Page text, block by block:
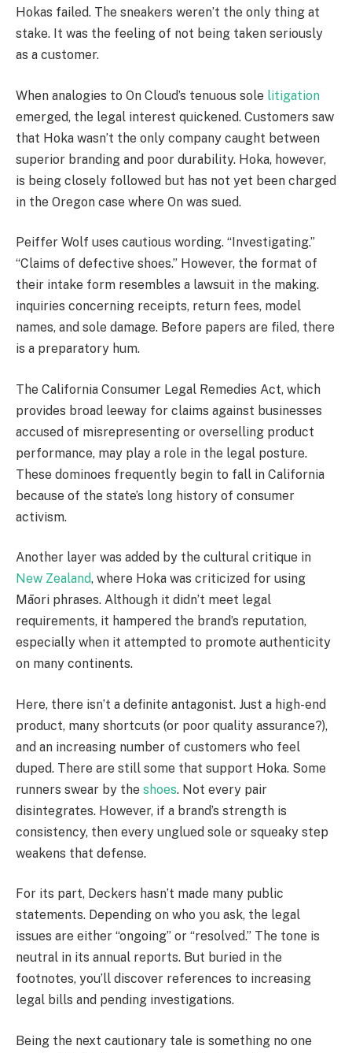
Hokas failed. The sneakers weren’t the only thing at
stake. It was the feeling of not being taken seriously
as a customer.
When analogies to On Cloud’s tenuous sole litigation
emerged, the legal interest quickened. Customers saw
that Hoka wasn’t the only company caught between
superior branding and poor durability. Hoka, however,
is being closely followed but has not yet been charged
in the Oregon case where On was sued.
Peiffer Wolf uses cautious wording. “Investigating.”
“Claims of defective shoes.” However, the format of
their intake form resembles a lawsuit in the making.
inquiries concerning receipts, return fees, model
names, and sole damage. Before papers are filed, there
is a preparatory hum.
The California Consumer Legal Remedies Act, which
provides broad leeway for claims against businesses
accused of misrepresenting or overselling product
performance, may play a role in the legal posture.
These dominoes frequently begin to fall in California
because of the state’s long history of consumer
activism.
Another layer was added by the cultural critique in
New Zealand, where Hoka was criticized for using
Māori phrases. Although it didn’t meet legal
requirements, it hampered the brand’s reputation,
especially when it attempted to promote authenticity
on many continents.
Here, there isn’t a definite antagonist. Just a high-end
product, many shortcuts (or poor quality assurance?),
and an increasing number of customers who feel
duped. There are still some that support Hoka. Some
runners swear by the shoes. Not every pair
disintegrates. However, if a brand’s strength is
consistency, then every unglued sole or squeaky step
weakens that defense.
For its part, Deckers hasn’t made many public
statements. Depending on who you ask, the legal
issues are either “ongoing” or “resolved.” The tone is
neutral in its annual reports. But buried in the
footnotes, you’ll discover references to increasing
legal bills and pending investigations.
Being the next cautionary tale is something no one